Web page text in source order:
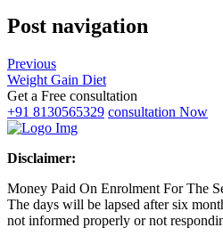
Post navigation
Previous
Weight Gain Diet
Get a Free consultation
+91 8130565329 consultation Now
Disclaimer:
Money Paid On Enrolment For The
The days will be lapsed after six
not informed properly or not